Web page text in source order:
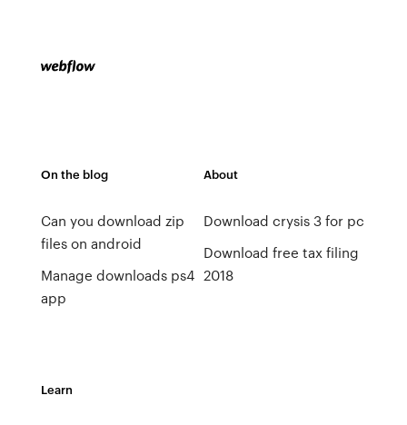
On the blog
Can you download zip
files on android
Manage downloads ps4
app
About
Download crysis 3 for pc
Download free tax filing
2018
Learn